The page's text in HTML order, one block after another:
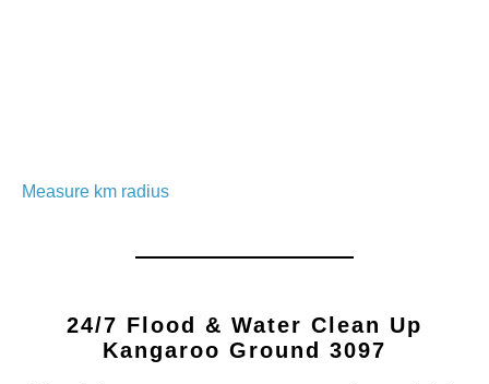
Measure km radius
24/7 Flood & Water Clean Up
Kangaroo Ground 3097